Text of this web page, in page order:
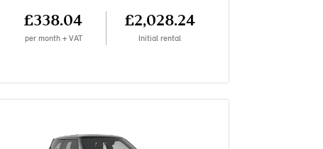
£338.04
per month + VAT
£2,028.24
Initial rental